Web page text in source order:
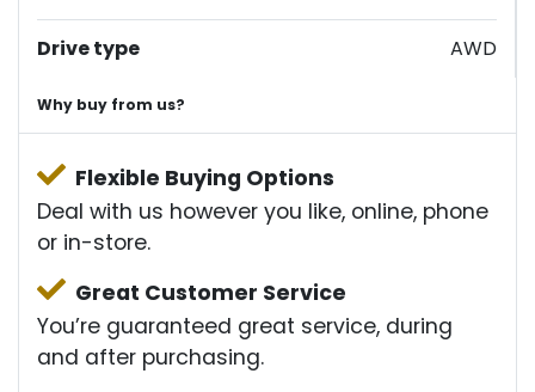
Drive type AWD
Why buy from us?
Flexible Buying Options
Deal with us however you like, online, phone
or in-store.
Great Customer Service
You’re guaranteed great service, during
and after purchasing.